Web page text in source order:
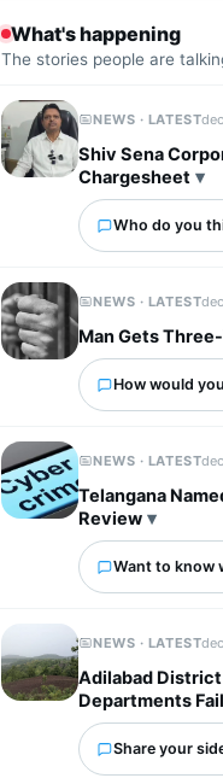
What's happening
The stories people are
NEWS · LATEST
Shiv Sena
Chargesheet
Who do you
NEWS · LATEST
Man Gets
How would
NEWS · LATEST
Telangana
Review
Want to know
NEWS · LATEST
Adilabad
Departments Fail
Share your